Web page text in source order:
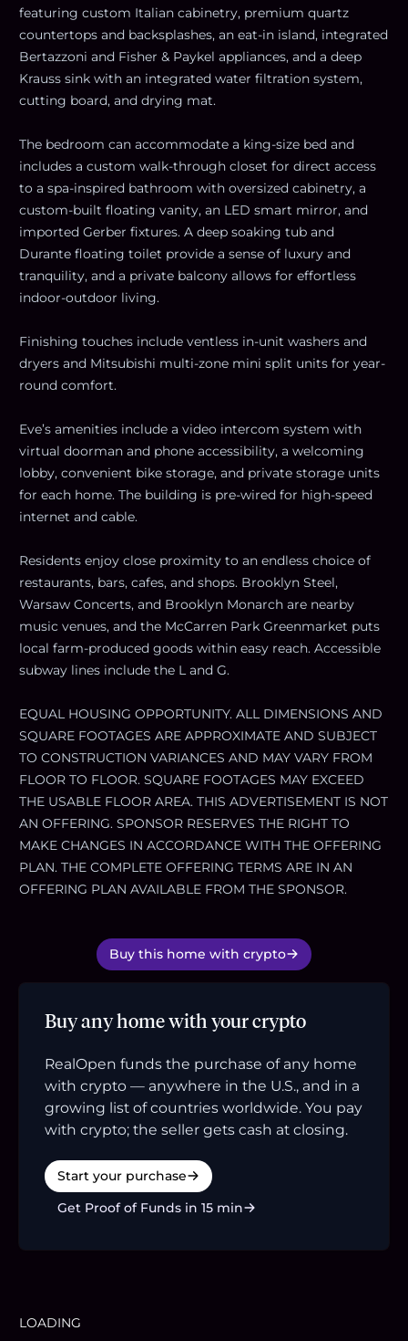
featuring custom Italian cabinetry, premium quartz
countertops and backsplashes, an eat-in island, integrated
Bertazzoni and Fisher & Paykel appliances, and a deep
Krauss sink with an integrated water filtration system,
cutting board, and drying mat.
The bedroom can accommodate a king-size bed and
includes a custom walk-through closet for direct access
to a spa-inspired bathroom with oversized cabinetry, a
custom-built floating vanity, an LED smart mirror, and
imported Gerber fixtures. A deep soaking tub and
Durante floating toilet provide a sense of luxury and
tranquility, and a private balcony allows for effortless
indoor-outdoor living.
Finishing touches include ventless in-unit washers and
dryers and Mitsubishi multi-zone mini split units for year-
round comfort.
Eve’s amenities include a video intercom system with
virtual doorman and phone accessibility, a welcoming
lobby, convenient bike storage, and private storage units
for each home. The building is pre-wired for high-speed
internet and cable.
Residents enjoy close proximity to an endless choice of
restaurants, bars, cafes, and shops. Brooklyn Steel,
Warsaw Concerts, and Brooklyn Monarch are nearby
music venues, and the McCarren Park Greenmarket puts
local farm-produced goods within easy reach. Accessible
subway lines include the L and G.
EQUAL HOUSING OPPORTUNITY. ALL DIMENSIONS AND
SQUARE FOOTAGES ARE APPROXIMATE AND SUBJECT
TO CONSTRUCTION VARIANCES AND MAY VARY FROM
FLOOR TO FLOOR. SQUARE FOOTAGES MAY EXCEED
THE USABLE FLOOR AREA. THIS ADVERTISEMENT IS NOT
AN OFFERING. SPONSOR RESERVES THE RIGHT TO
MAKE CHANGES IN ACCORDANCE WITH THE OFFERING
PLAN. THE COMPLETE OFFERING TERMS ARE IN AN
OFFERING PLAN AVAILABLE FROM THE SPONSOR.
Buy this home with crypto
Buy any home with your crypto
RealOpen funds the purchase of any home
with crypto — anywhere in the U.S., and in a
growing list of countries worldwide. You pay
with crypto; the seller gets cash at closing.
Start your purchase
Get Proof of Funds in 15 min
LOADING